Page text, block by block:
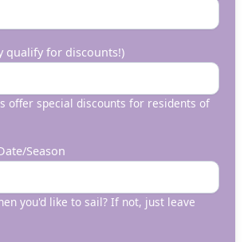
qualify for discounts!)
offer special discounts for residents of
Season
you'd like to sail? If not, just leave